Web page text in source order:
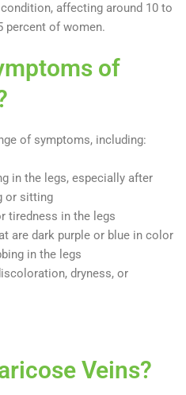
affecting around 10 to
percent of women.
of
of symptoms, including:
in the legs, especially after
or sitting
tiredness in the legs
are dark purple or blue in color
in the legs
dryness, or
Veins?